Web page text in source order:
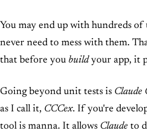
You may end up with hundreds of
never need to mess with them.
that before you buildyour app, it
Going beyond unit tests is Claude
as I call it, CCCex. If you're
tool is manna. It allows Claude to